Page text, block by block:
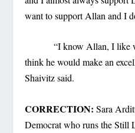
want to support Allan and I
“I know Allan, I like
think he would make an
Shaivitz said.
CORRECTION: Sara
Democrat who runs the